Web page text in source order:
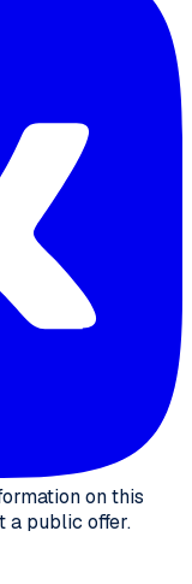
on this
a public offer.